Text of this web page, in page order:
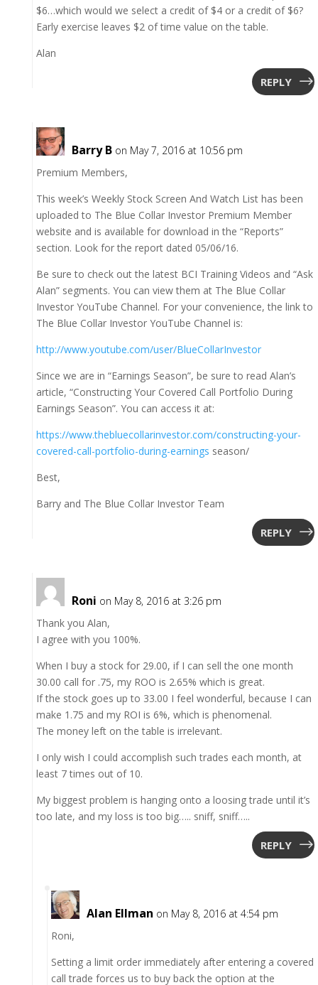
$6…which would we select a credit of $4 or a credit of $6?
Early exercise leaves $2 of time value on the table.
Alan
REPLY
Barry B on May 7, 2016 at 10:56 pm
Premium Members,
This week’s Weekly Stock Screen And Watch List has been
uploaded to The Blue Collar Investor Premium Member
website and is available for download in the “Reports”
section. Look for the report dated 05/06/16.
Be sure to check out the latest BCI Training Videos and “Ask
Alan” segments. You can view them at The Blue Collar
Investor YouTube Channel. For your convenience, the link to
The Blue Collar Investor YouTube Channel is:
http://www.youtube.com/user/BlueCollarInvestor
Since we are in “Earnings Season”, be sure to read Alan’s
article, “Constructing Your Covered Call Portfolio During
Earnings Season”. You can access it at:
https://www.thebluecollarinvestor.com/constructing-your-
covered-call-portfolio-during-earnings season/
Best,
Barry and The Blue Collar Investor Team
REPLY
Roni on May 8, 2016 at 3:26 pm
Thank you Alan,
I agree with you 100%.
When I buy a stock for 29.00, if I can sell the one month
30.00 call for .75, my ROO is 2.65% which is great.
If the stock goes up to 33.00 I feel wonderful, because I can
make 1.75 and my ROI is 6%, which is phenomenal.
The money left on the table is irrelevant.
I only wish I could accomplish such trades each month, at
least 7 times out of 10.
My biggest problem is hanging onto a loosing trade until it’s
too late, and my loss is too big….. sniff, sniff…..
REPLY
Alan Ellman on May 8, 2016 at 4:54 pm
Roni,
Setting a limit order immediately after entering a covered
call trade forces us to buy back the option at the